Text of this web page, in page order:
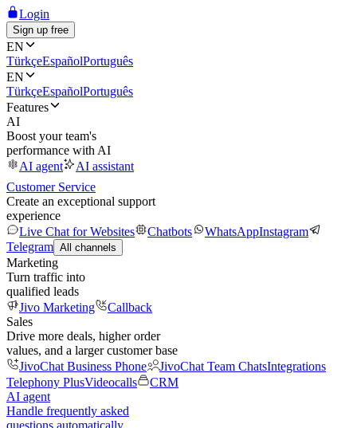
Login
Sign up free
EN
TürkçeEspañolPortuguês
EN
TürkçeEspañolPortuguês
Features
AI
Boost your team's
performance with AI
AI agent
AI assistant
Customer Service
Create an exceptional support
experience
Live Chat for Websites
Chatbots WhatsAppInstagram
Telegram All channels
Marketing
Turn traffic into
qualified leads
Jivo Marketing
Callback
Sales
Drive more deals, higher order
values, and a larger customer base
JivoChat Business Phone
JivoChat Team ChatsIntegrations
Telephony PlusVideocalls
CRM
AI agent
Handle frequently asked
questions automatically